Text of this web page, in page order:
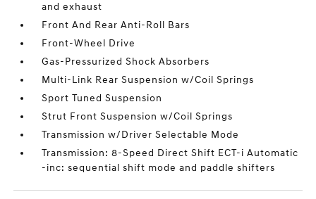
and exhaust
Front And Rear Anti-Roll Bars
Front-Wheel Drive
Gas-Pressurized Shock Absorbers
Multi-Link Rear Suspension w/Coil Springs
Sport Tuned Suspension
Strut Front Suspension w/Coil Springs
Transmission w/Driver Selectable Mode
Transmission: 8-Speed Direct Shift ECT-i Automatic
-inc: sequential shift mode and paddle shifters